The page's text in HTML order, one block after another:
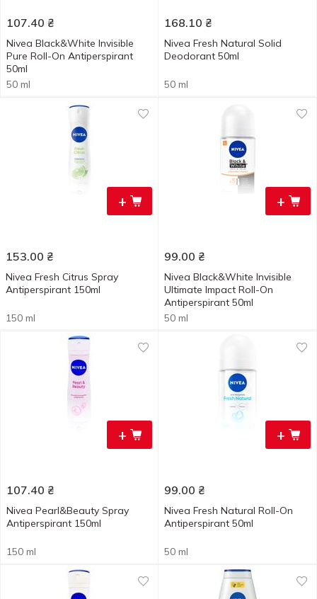
107.40 ₴
Nivea Black&White Invisible
Pure Roll-On Antiperspirant
50ml
50 ml
168.10 ₴
Nivea Fresh Natural Solid
Deodorant 50ml
50 ml
+
153.00 ₴
Nivea Fresh Citrus Spray
Antiperspirant 150ml
150 ml
+
99.00 ₴
Nivea Black&White Invisible
Ultimate Impact Roll-On
Antiperspirant 50ml
50 ml
+
107.40 ₴
Nivea Pearl&Beauty Spray
Antiperspirant 150ml
150 ml
+
99.00 ₴
Nivea Fresh Natural Roll-On
Antiperspirant 50ml
50 ml